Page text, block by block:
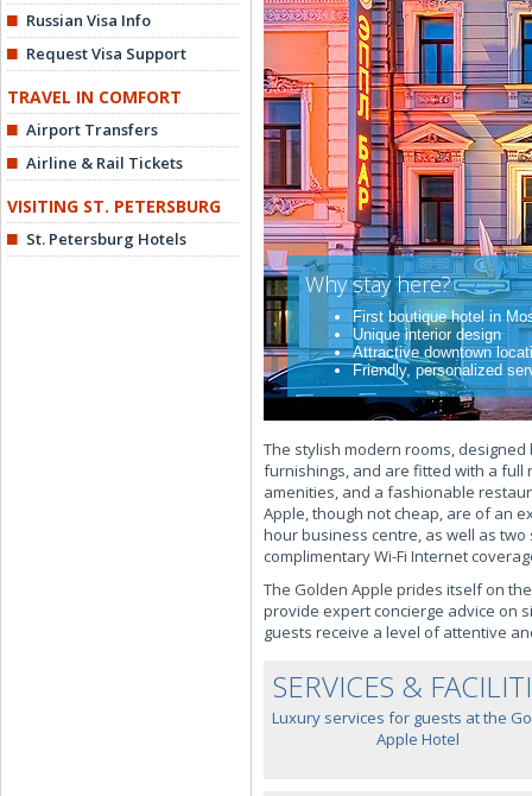
Russian Visa Info
Request Visa Support
TRAVEL IN COMFORT
Airport Transfers
Airline & Rail Tickets
VISITING ST. PETERSBURG
St. Petersburg Hotels
Why stay here?
First boutique hotel in
Unique interior design
Attractive downtown
Friendly, personalized
The stylish modern rooms,
furnishings, and are fitted with a full
amenities, and a fashionable
Apple, though not cheap, are of an
hour business centre, as well as
complimentary Wi-Fi Internet
The Golden Apple prides itself on
provide expert concierge advice on
guests receive a level of attentive
SERVICES &
Luxury services for guests at the
Apple Hotel